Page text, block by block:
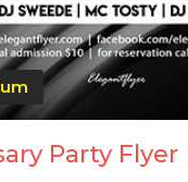
Party Flyer